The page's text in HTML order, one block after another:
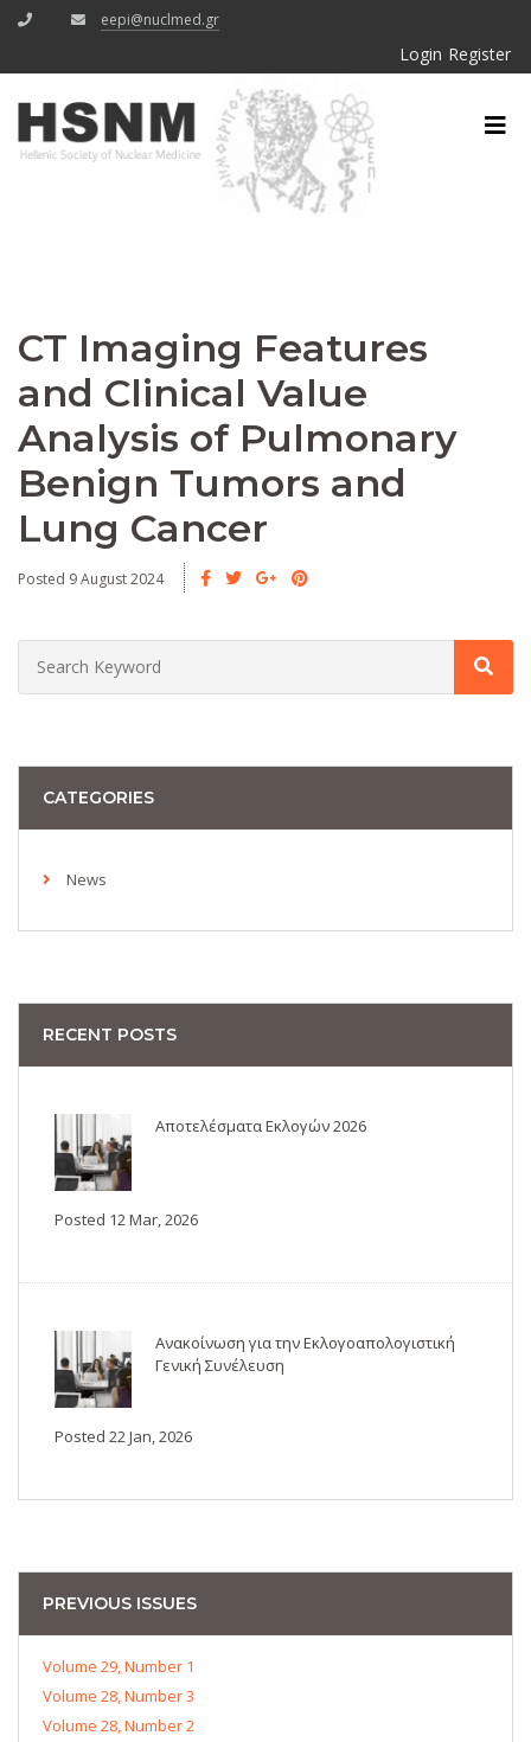
eepi@nuclmed.gr
Login Register
CT Imaging Features
and Clinical Value
Analysis of Pulmonary
Benign Tumors and
Lung Cancer
Posted 9 August 2024
CATEGORIES
News
RECENT POSTS
Αποτελέσματα Εκλογών 2026
Posted 12 Mar, 2026
Ανακοίνωση για την Εκλογοαπολογιστική
Γενική Συνέλευση
Posted 22 Jan, 2026
PREVIOUS ISSUES
Volume 29, Number 1
Volume 28, Number 3
Volume 28, Number 2